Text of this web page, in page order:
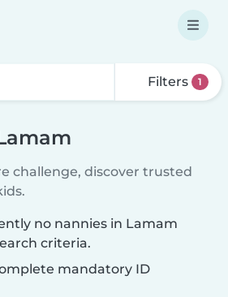
Filters 1
challenge, discover trusted
no nannies in Lamam
criteria.
mandatory ID